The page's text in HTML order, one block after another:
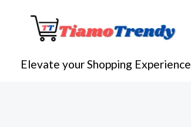
Elevate your Shopping Experience